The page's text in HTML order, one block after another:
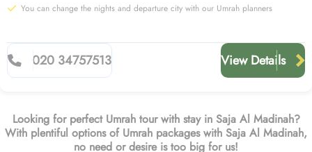
You can change the nights and departure city with our Umrah planners
020 34757513 View Details
Looking for perfect Umrah tour with stay in Saja Al Madinah?
With plentiful options of Umrah packages with Saja Al Madinah,
no need or desire is too big for us!